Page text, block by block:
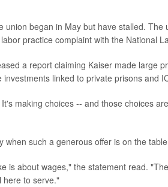
union began in May but have stalled.
practice complaint with the National
a report claiming Kaiser made large
linked to private prisons and
making choices -- and those choices
when such a generous offer is on the
is about wages," the statement read.
here to serve."